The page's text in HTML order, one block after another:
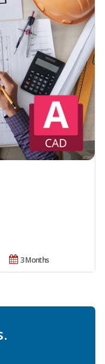
3 Months